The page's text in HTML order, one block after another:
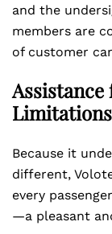
and the
members are
of customer
Limitations
Because it
different,
every
—a pleasant